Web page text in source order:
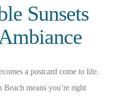
Sunsets
a postcard come to life.
means you’re right